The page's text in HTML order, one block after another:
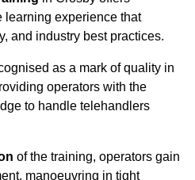
learning experience that
and industry best practices.
as a mark of quality in
operators with the
to handle telehandlers
of the training, operators gain
manoeuvring in tight